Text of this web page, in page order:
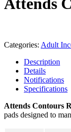
Categories: Adult
Description
Details
Notifications
Specifications
Attends Contours
pads designed to